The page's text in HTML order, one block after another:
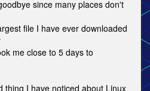
since many places don't
file I have ever downloaded
me close to 5 days to
thing I have noticed about Linux